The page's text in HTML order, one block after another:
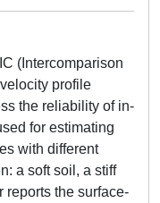
(Intercomparison
profile
the reliability of in-
for estimating
with different
a soft soil, a stiff
reports the surface-